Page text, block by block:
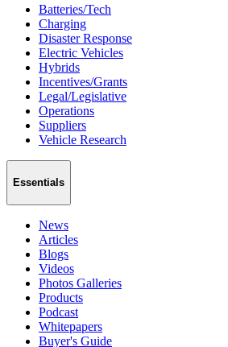
Batteries/Tech
Charging
Disaster Response
Electric Vehicles
Hybrids
Incentives/Grants
Legal/Legislative
Operations
Suppliers
Vehicle Research
Essentials
News
Articles
Blogs
Videos
Photos Galleries
Products
Podcast
Whitepapers
Buyer's Guide